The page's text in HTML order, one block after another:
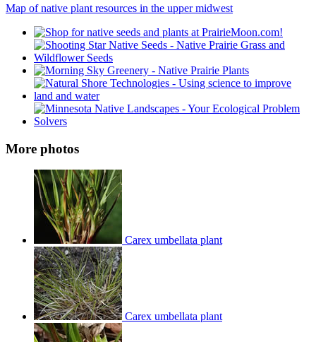
Map of native plant resources in the upper midwest
More photos
Carex umbellata plant
Carex umbellata plant